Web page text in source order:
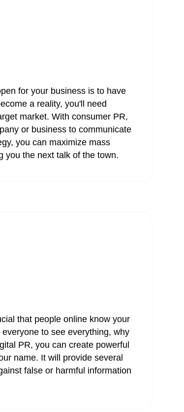
for your business is to have
a reality, you'll need
market. With consumer PR,
or business to communicate
you can maximize mass
you the next talk of the town.
that people online know your
to see everything, why
PR, you can create powerful
name. It will provide several
false or harmful information